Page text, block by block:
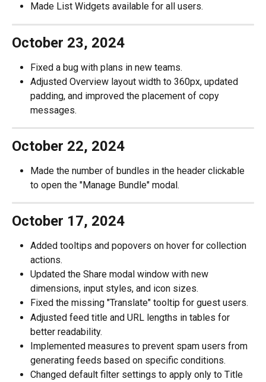
Made List Widgets available for all users.
October 23, 2024
Fixed a bug with plans in new teams.
Adjusted Overview layout width to 360px, updated
padding, and improved the placement of copy
messages.
October 22, 2024
Made the number of bundles in the header clickable
to open the "Manage Bundle" modal.
October 17, 2024
Added tooltips and popovers on hover for collection
actions.
Updated the Share modal window with new
dimensions, input styles, and icon sizes.
Fixed the missing "Translate" tooltip for guest users.
Adjusted feed title and URL lengths in tables for
better readability.
Implemented measures to prevent spam users from
generating feeds based on specific conditions.
Changed default filter settings to apply only to Title